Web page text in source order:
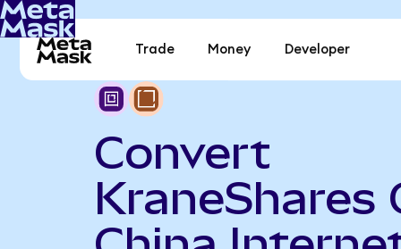
Trade Money Developer
Convert
KraneShares